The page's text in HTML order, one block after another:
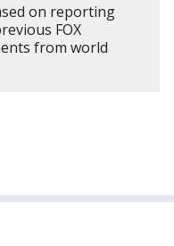
on reporting
FOX
from world